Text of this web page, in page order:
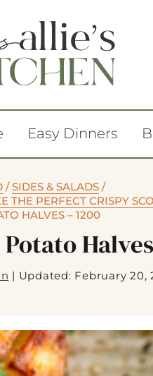
Easy Dinners
/SIDES & SALADS /
THE PERFECT CRISPY
HALVES – 1200
| Updated: February 20,